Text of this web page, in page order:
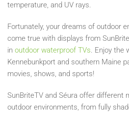
temperature, and UV rays.
Fortunately, your dreams of outdoor
come true with displays from
in outdoor waterproof TVs. Enjoy the
Kennebunkport and southern Maine
movies, shows, and sports!
SunBriteTV and Séura offer different
outdoor environments, from fully